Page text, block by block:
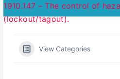
1910.147 – The control of
(lockout/tagout).
View Categories